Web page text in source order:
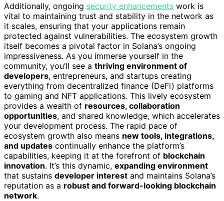
Additionally, ongoing security enhancements work is
vital to maintaining trust and stability in the network as
it scales, ensuring that your applications remain
protected against vulnerabilities. The ecosystem growth
itself becomes a pivotal factor in Solana’s ongoing
impressiveness. As you immerse yourself in the
community, you’ll see a thriving environment of
developers, entrepreneurs, and startups creating
everything from decentralized finance (DeFi) platforms
to gaming and NFT applications. This lively ecosystem
provides a wealth of resources, collaboration
opportunities, and shared knowledge, which accelerates
your development process. The rapid pace of
ecosystem growth also means new tools, integrations,
and updates continually enhance the platform’s
capabilities, keeping it at the forefront of blockchain
innovation. It’s this dynamic, expanding environment
that sustains developer interest and maintains Solana’s
reputation as a robust and forward-looking blockchain
network.